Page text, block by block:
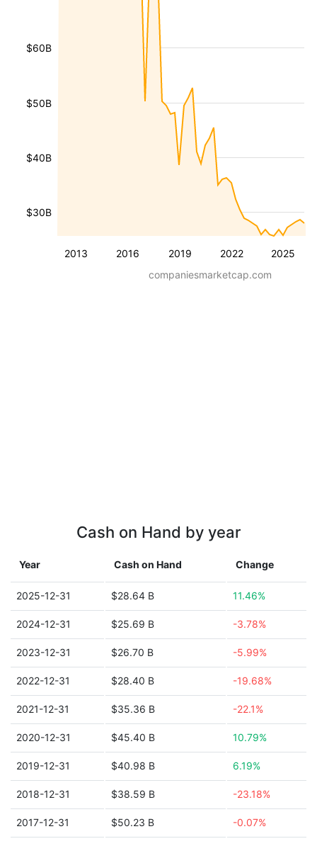
2013 2016 2019 2022 2025
$30B
$40B
$50B
$60B
companiesmarketcap.com
Cash on Hand by year
Year Cash on Hand Change
2025-12-31 $28.64 B 11.46%
2024-12-31 $25.69 B -3.78%
2023-12-31 $26.70 B -5.99%
2022-12-31 $28.40 B -19.68%
2021-12-31 $35.36 B -22.1%
2020-12-31 $45.40 B 10.79%
2019-12-31 $40.98 B 6.19%
2018-12-31 $38.59 B -23.18%
2017-12-31 $50.23 B -0.07%